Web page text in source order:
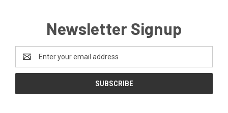
Newsletter Signup
Address